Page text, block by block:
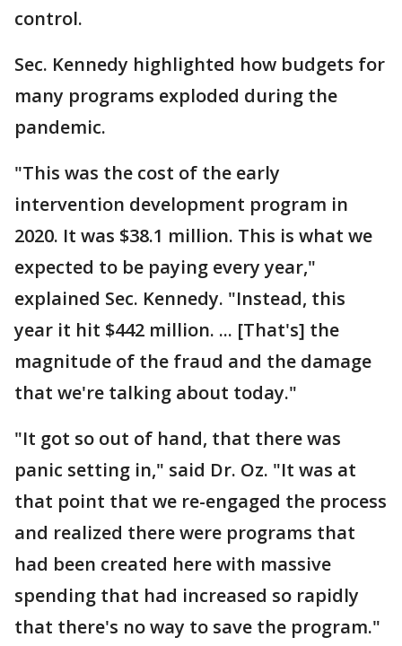
control.
Sec. Kennedy highlighted how budgets for
many programs exploded during the
pandemic.
"This was the cost of the early
intervention development program in
2020. It was $38.1 million. This is what we
expected to be paying every year,"
explained Sec. Kennedy. "Instead, this
year it hit $442 million. ... [That's] the
magnitude of the fraud and the damage
that we're talking about today."
"It got so out of hand, that there was
panic setting in," said Dr. Oz. "It was at
that point that we re-engaged the process
and realized there were programs that
had been created here with massive
spending that had increased so rapidly
that there's no way to save the program."